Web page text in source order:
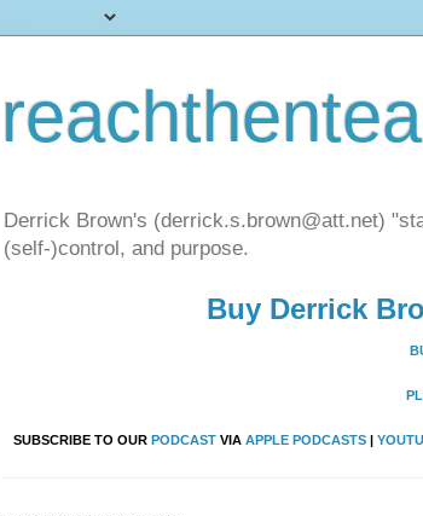
Derrick Brown's (derrick.s.brown@att.net)
(self-)control, and purpose.
Buy Derrick
SUBSCRIBE TO OUR PODCASTVIA APPLE PODCASTS